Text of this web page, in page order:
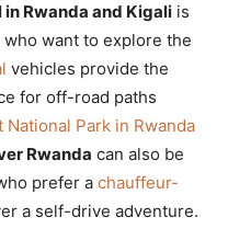
Rwanda and Kigali is
want to explore the
vehicles provide the
for off-road paths
Park in Rwanda
Rwanda can also be
prefer a chauffeur-
a self-drive adventure.